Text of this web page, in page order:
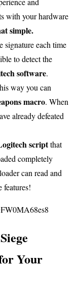
with your hardware
simple.
signature each time
to detect the
software.
way you can
macro. When
already defeated
scriptthat
completely
can read and
features!
Your